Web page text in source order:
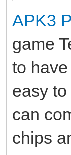
APK3
game
to
easy
can
chips